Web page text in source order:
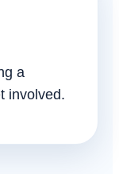
a
involved.